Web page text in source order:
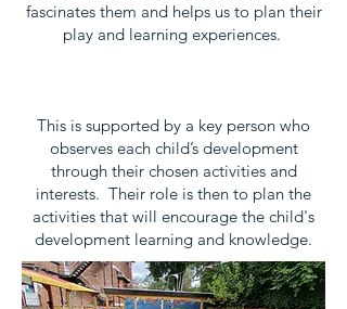
fascinates them and helps us to plan their
play and learning experiences.
This is supported by a key person who
observes each child’s development
through their chosen activities and
interests. Their role is then to plan the
activities that will encourage the child's
development learning and knowledge.